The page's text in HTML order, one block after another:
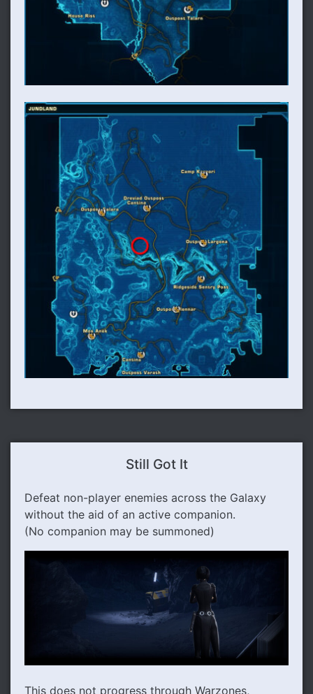
Still Got It
Defeat non-player enemies across the Galaxy
without the aid of an active companion.
(No companion may be summoned)
This does not progress through Warzones,